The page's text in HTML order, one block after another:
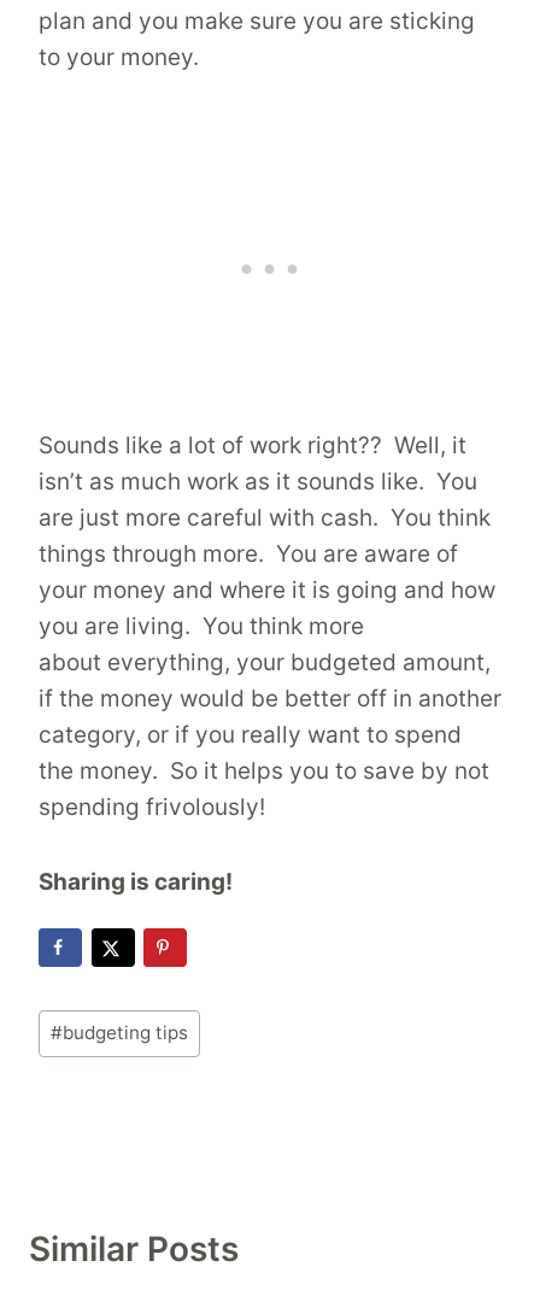
plan and you make sure you are sticking
to your money.
Sounds like a lot of work right?? Well, it
isn’t as much work as it sounds like. You
are just more careful with cash. You think
things through more. You are aware of
your money and where it is going and how
you are living. You think more
about everything, your budgeted amount,
if the money would be better off in another
category, or if you really want to spend
the money. So it helps you to save by not
spending frivolously!
Sharing is caring!
Post
Tags:
#budgeting tips
Similar Posts